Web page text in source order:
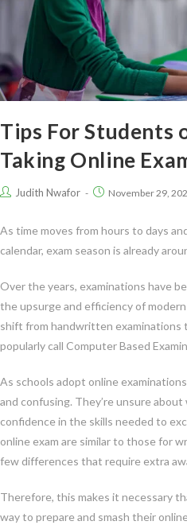
Tips For Students
Taking Online
Judith Nwafor November 29,
As time moves from hours to days
calendar, exam season is already
Over the years, examinations have
the upsurge and efficiency of
shift from handwritten examinations
popularly call Computer Based
As schools adopt online
and confusing. They’re unsure
confidence in the skills needed to
online exam are similar to those for
few differences that require extra
Therefore, this makes it necessary
way to prepare and smash their